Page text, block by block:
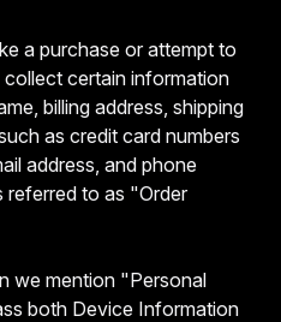
a purchase or attempt to
certain information
billing address, shipping
as credit card numbers
address, and phone
referred to as "Order
we mention "Personal
both Device Information